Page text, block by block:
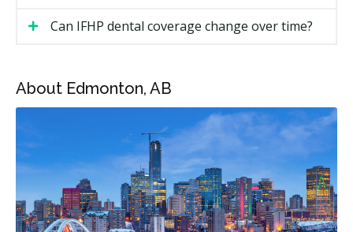
Victims of human trafficking with a temporary
document tells you what type of coverage you have
and how long it lasts. For full eligibility rules, check the
Government of Canada website.
What Dental Care May Be Covered
Under the IFHP
Can IFHP dental coverage change over time?
About Edmonton, AB